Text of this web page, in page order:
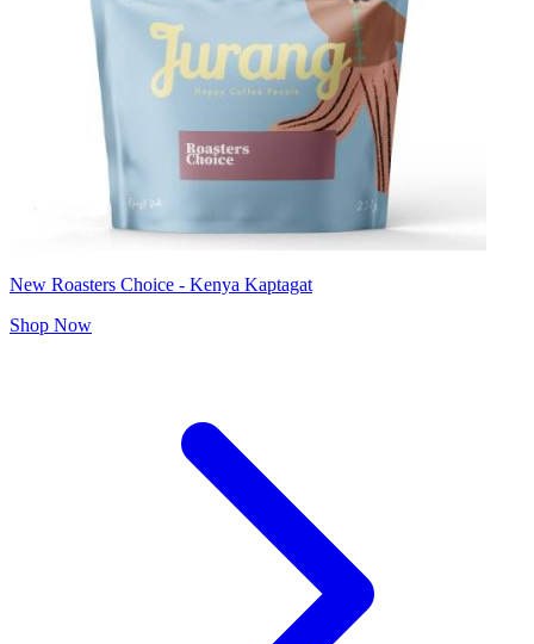
New Roasters Choice - Kenya Kaptagat
Shop Now